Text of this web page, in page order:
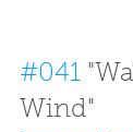
#041
Wind"